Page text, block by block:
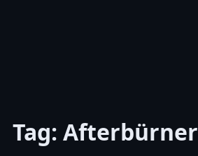
Tag: Afterbürner